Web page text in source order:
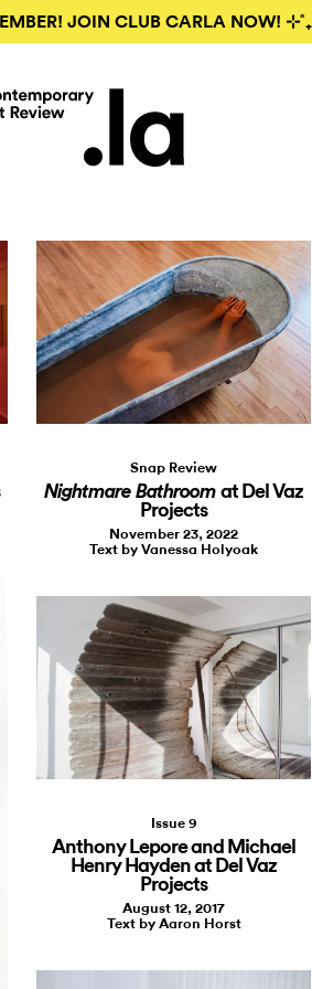
JOIN CLUB CARLA NOW! ⊹˚₊
Snap Review
Nightmare Bathroom at Del Vaz
Projects
November 23, 2022
Text by Vanessa Holyoak
Issue 9
Anthony Lepore and Michael
Henry Hayden at Del Vaz
Projects
August 12, 2017
Text by Aaron Horst